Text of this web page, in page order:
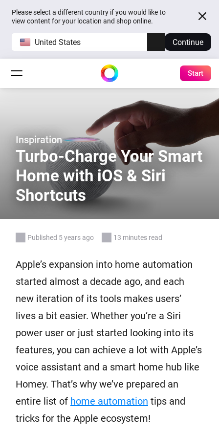
Please select a different country if you would like to
view content for your location and shop online.
United States Continue
Start
Inspiration
Turbo-Charge Your Smart
Home with iOS & Siri
Shortcuts
Published 5 years ago 13 minutes read
Apple’s expansion into home automation
started almost a decade ago, and each
new iteration of its tools makes users’
lives a bit easier. Whether you’re a Siri
power user or just started looking into its
features, you can achieve a lot with Apple’s
voice assistant and a smart home hub like
Homey. That’s why we’ve prepared an
entire list of home automation tips and
tricks for the Apple ecosystem!